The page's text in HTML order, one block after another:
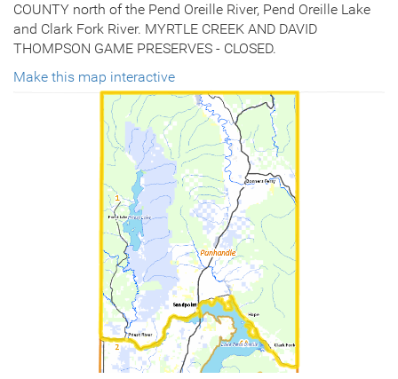
COUNTY north of the Pend Oreille River, Pend Oreille Lake
and Clark Fork River. MYRTLE CREEK AND DAVID
THOMPSON GAME PRESERVES - CLOSED.
Make this map interactive